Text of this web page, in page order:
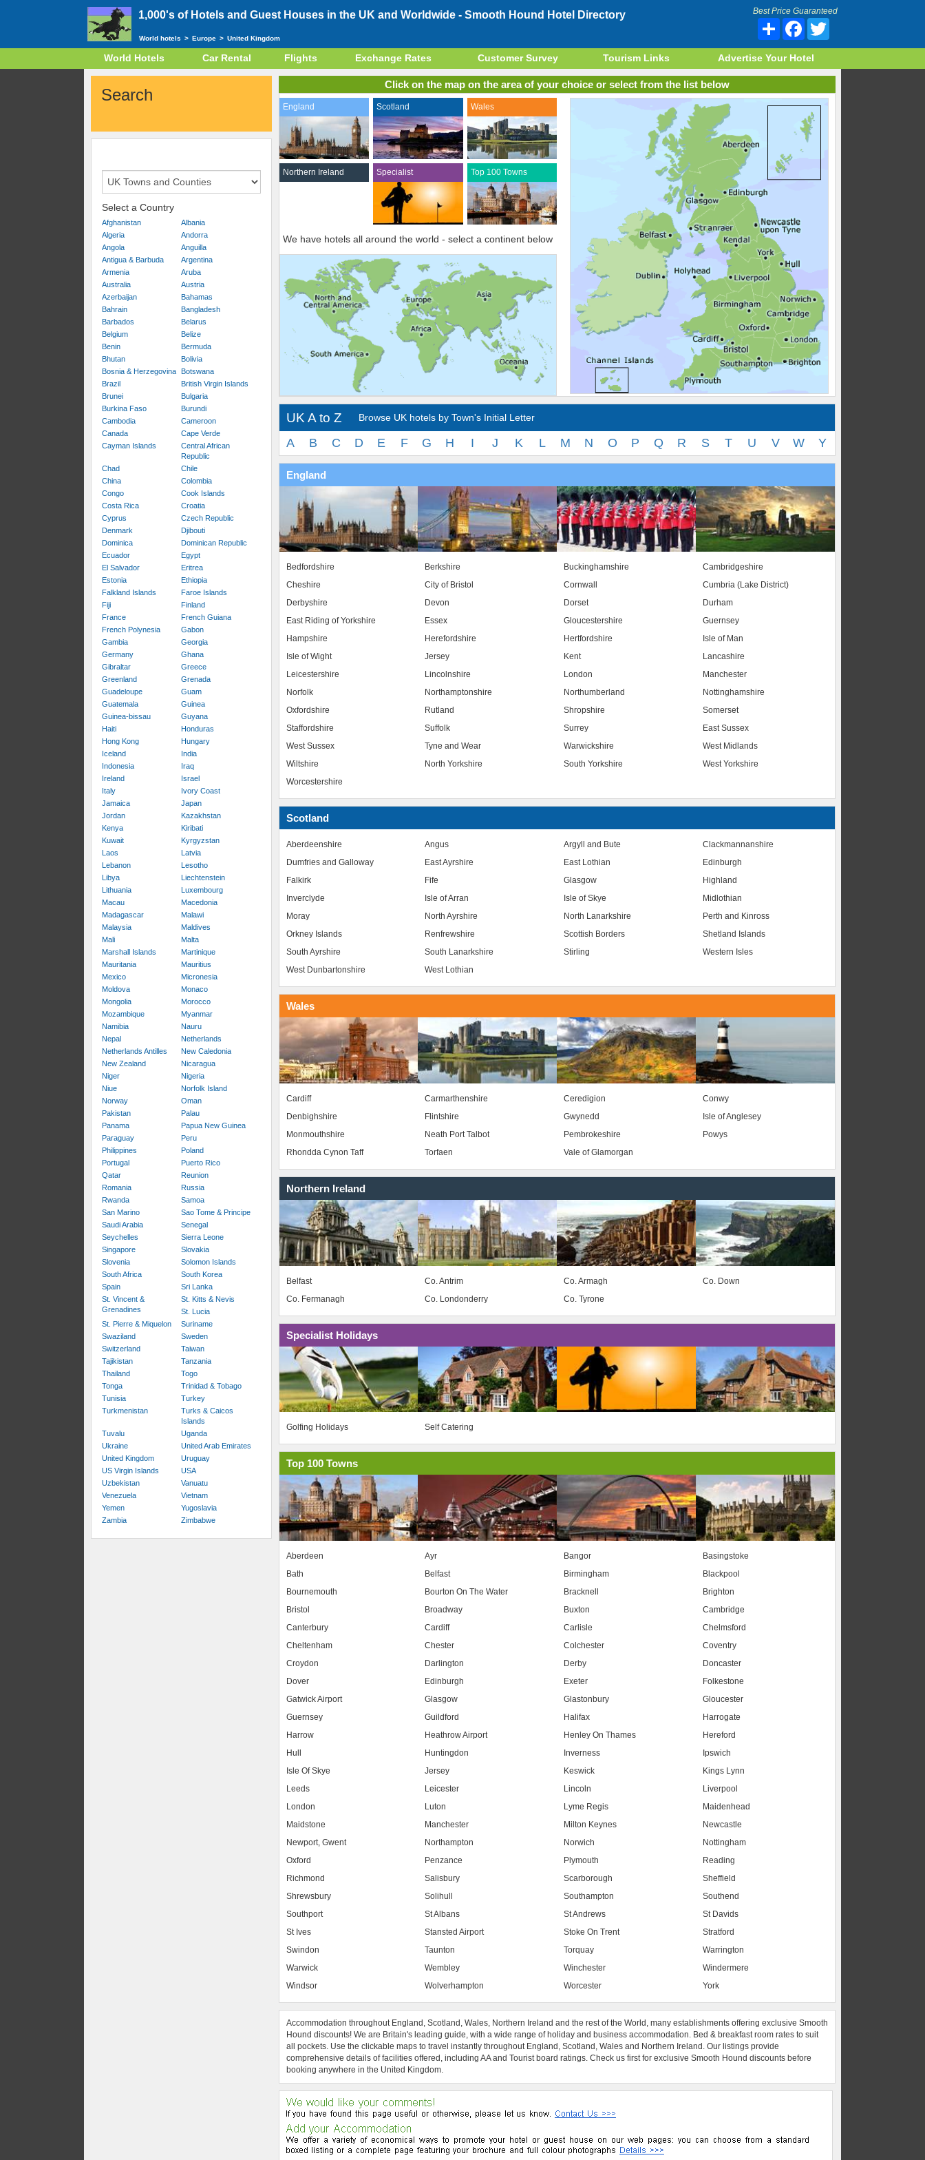
1,000's of Hotels and Guest Houses in the UK and Worldwide - Smooth Hound Hotel Directory Best Price Guaranteed
Share Facebook
World hotels > Europe > United Kingdom
World Hotels Car Rental Flights Exchange Rates Customer Survey Tourism Links Advertise Your Hotel
Search
Select a Country
Afghanistan
Albania
Algeria
Andorra
Angola
Anguilla
Antigua & Barbuda
Argentina
Armenia
Aruba
Australia
Austria
Azerbaijan
Bahamas
Bahrain
Bangladesh
Barbados
Belarus
Belgium
Belize
Benin
Bermuda
Bhutan
Bolivia
Bosnia & Herzegovina
Botswana
Brazil
British Virgin Islands
Brunei
Bulgaria
Burkina Faso
Burundi
Cambodia
Cameroon
Canada
Cape Verde
Cayman Islands
Central African
Republic
Chad
Chile
China
Colombia
Congo
Cook Islands
Costa Rica
Croatia
Cyprus
Czech Republic
Denmark
Djibouti
Dominica
Dominican Republic
Ecuador
Egypt
El Salvador
Eritrea
Estonia
Ethiopia
Falkland Islands
Faroe Islands
Fiji
Finland
France
French Guiana
French Polynesia
Gabon
Gambia
Georgia
Germany
Ghana
Gibraltar
Greece
Greenland
Grenada
Guadeloupe
Guam
Guatemala
Guinea
Guinea-bissau
Guyana
Haiti
Honduras
Hong Kong
Hungary
Iceland
India
Indonesia
Iraq
Ireland
Israel
Italy
Ivory Coast
Jamaica
Japan
Jordan
Kazakhstan
Kenya
Kiribati
Kuwait
Kyrgyzstan
Laos
Latvia
Lebanon
Lesotho
Libya
Liechtenstein
Lithuania
Luxembourg
Macau
Macedonia
Madagascar
Malawi
Malaysia
Maldives
Mali
Malta
Marshall Islands
Martinique
Mauritania
Mauritius
Mexico
Micronesia
Moldova
Monaco
Mongolia
Morocco
Mozambique
Myanmar
Namibia
Nauru
Nepal
Netherlands
Netherlands Antilles
New Caledonia
New Zealand
Nicaragua
Niger
Nigeria
Niue
Norfolk Island
Norway
Oman
Pakistan
Palau
Panama
Papua New Guinea
Paraguay
Peru
Philippines
Poland
Portugal
Puerto Rico
Qatar
Reunion
Romania
Russia
Rwanda
Samoa
San Marino
Sao Tome & Principe
Saudi Arabia
Senegal
Seychelles
Sierra Leone
Singapore
Slovakia
Slovenia
Solomon Islands
South Africa
South Korea
Spain
Sri Lanka
St. Vincent &
Grenadines
St. Kitts & Nevis
St. Lucia
St. Pierre & Miquelon
Suriname
Swaziland
Sweden
Switzerland
Taiwan
Tajikistan
Tanzania
Thailand
Togo
Tonga
Trinidad & Tobago
Tunisia
Turkey
Turkmenistan
Turks & Caicos
Islands
Tuvalu
Uganda
Ukraine
United Arab Emirates
United Kingdom
Uruguay
US Virgin Islands
USA
Uzbekistan
Vanuatu
Venezuela
Vietnam
Yemen
Yugoslavia
Zambia
Zimbabwe
Click on the map on the area of your choice or select from the list below
England Scotland Wales
Northern Ireland Specialist Top 100 Towns
We have hotels all around the world - select a continent below
UK A to Z Browse UK hotels by Town's Initial Letter
A B C D E F G H I J K L M N O P Q R S T U V W Y
England
Bedfordshire Berkshire Buckinghamshire
Cambridgeshire
Cheshire
City of Bristol Cornwall
Cumbria (Lake District)
Derbyshire
Devon Dorset
Durham
East Riding of Yorkshire
Essex Gloucestershire
Guernsey
Hampshire
Herefordshire Hertfordshire
Isle of Man
Isle of Wight
Jersey Kent
Lancashire
Leicestershire
Lincolnshire London
Manchester
Norfolk
Northamptonshire Northumberland
Nottinghamshire
Oxfordshire
Rutland Shropshire
Somerset
Staffordshire
Suffolk Surrey
East Sussex
West Sussex
Tyne and Wear Warwickshire
West Midlands
Wiltshire
North Yorkshire South Yorkshire
West Yorkshire
Worcestershire
Scotland
Aberdeenshire Angus Argyll and Bute
Clackmannanshire
Dumfries and Galloway
East Ayrshire East Lothian
Edinburgh
Falkirk
Fife Glasgow
Highland
Inverclyde
Isle of Arran Isle of Skye
Midlothian
Moray
North Ayrshire North Lanarkshire
Perth and Kinross
Orkney Islands
Renfrewshire Scottish Borders
Shetland Islands
South Ayrshire
South Lanarkshire Stirling
Western Isles
West Dunbartonshire
West Lothian
Wales
Cardiff Carmarthenshire Ceredigion
Conwy
Denbighshire
Flintshire Gwynedd
Isle of Anglesey
Monmouthshire
Neath Port Talbot Pembrokeshire
Powys
Rhondda Cynon Taff
Torfaen Vale of Glamorgan
Northern Ireland
Belfast Co. Antrim Co. Armagh
Co. Down
Co. Fermanagh
Co. Londonderry Co. Tyrone
Specialist Holidays
Golfing Holidays Self Catering
Top 100 Towns
Aberdeen Ayr Bangor
Basingstoke
Bath
Belfast Birmingham
Blackpool
Bournemouth
Bourton On The Water Bracknell
Brighton
Bristol
Broadway Buxton
Cambridge
Canterbury
Cardiff Carlisle
Chelmsford
Cheltenham
Chester Colchester
Coventry
Croydon
Darlington Derby
Doncaster
Dover
Edinburgh Exeter
Folkestone
Gatwick Airport
Glasgow Glastonbury
Gloucester
Guernsey
Guildford Halifax
Harrogate
Harrow
Heathrow Airport Henley On Thames
Hereford
Hull
Huntingdon Inverness
Ipswich
Isle Of Skye
Jersey Keswick
Kings Lynn
Leeds
Leicester Lincoln
Liverpool
London
Luton Lyme Regis
Maidenhead
Maidstone
Manchester Milton Keynes
Newcastle
Newport, Gwent
Northampton Norwich
Nottingham
Oxford
Penzance Plymouth
Reading
Richmond
Salisbury Scarborough
Sheffield
Shrewsbury
Solihull Southampton
Southend
Southport
St Albans St Andrews
St Davids
St Ives
Stansted Airport Stoke On Trent
Stratford
Swindon
Taunton Torquay
Warrington
Warwick
Wembley Winchester
Windermere
Windsor
Wolverhampton Worcester York
Accommodation throughout England, Scotland, Wales, Northern Ireland and the rest of the World, many establishments offering exclusive Smooth
Hound discounts! We are Britain's leading guide, with a wide range of holiday and business accommodation. Bed & breakfast room rates to suit
all pockets. Use the clickable maps to travel instantly throughout England, Scotland, Wales and Northern Ireland. Our listings provide
comprehensive details of facilities offered, including AA and Tourist board ratings. Check us first for exclusive Smooth Hound discounts before
booking anywhere in the United Kingdom.